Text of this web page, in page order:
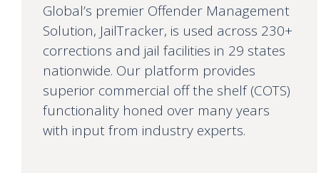
Global’s premier Offender Management
Solution, JailTracker, is used across 230+
corrections and jail facilities in 29 states
nationwide. Our platform provides
superior commercial off the shelf (COTS)
functionality honed over many years
with input from industry experts.